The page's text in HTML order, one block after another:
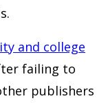
and college
failing to
publishers